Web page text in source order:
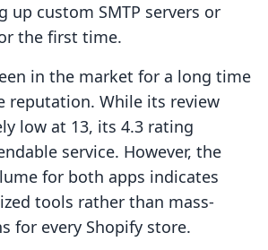
up custom SMTP servers or
the first time.
in the market for a long time
reputation. While its review
low at 13, its 4.3 rating
service. However, the
for both apps indicates
tools rather than mass-
for every Shopify store.